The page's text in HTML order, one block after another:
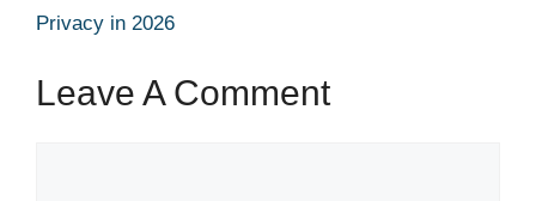
Privacy in 2026
Leave A Comment